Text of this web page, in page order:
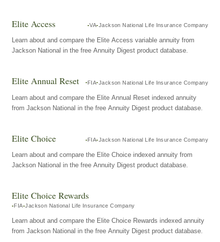
Elite Access VA Jackson National Life Insurance Company
Learn about and compare the Elite Access variable annuity from
Jackson National in the free Annuity Digest product database.
Elite Annual Reset FIA Jackson National Life Insurance Company
Learn about and compare the Elite Annual Reset indexed annuity
from Jackson National in the free Annuity Digest product database.
Elite Choice FIA Jackson National Life Insurance Company
Learn about and compare the Elite Choice indexed annuity from
Jackson National in the free Annuity Digest product database.
Elite Choice Rewards
FIA Jackson National Life Insurance Company
Learn about and compare the Elite Choice Rewards indexed annuity
from Jackson National in the free Annuity Digest product database.